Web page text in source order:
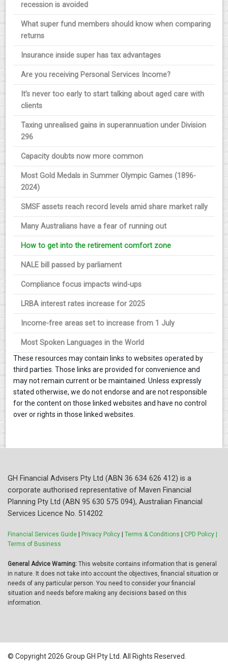
recession is avoided
What super fund members should know when comparing
returns
Insurance inside super has tax advantages
Are you receiving Personal Services Income?
It’s never too early to start talking about aged care with
clients
Taxing unrealised gains in superannuation under Division
296
Capacity doubts now more common
Most Gold Medals in Summer Olympic Games (1896-
2024)
SMSF assets reach record levels amid share market rally
Many Australians have a fear of running out
How to get into the retirement comfort zone
NALE bill passed by parliament
Compliance focus impacts wind-ups
LRBA interest rates increase for 2025
Income-free areas set to increase from 1 July
Most Spoken Languages in the World
These resources may contain links to websites operated by
third parties. Those links are provided for convenience and
may not remain current or be maintained. Unless expressly
stated otherwise, we do not endorse and are not responsible
for the content on those linked websites and have no control
over or rights in those linked websites.
GH Financial Advisers Pty Ltd (ABN 36 634 626 412) is a
corporate authorised representative of Maven Financial
Planning Pty Ltd (ABN 95 630 575 094), Australian Financial
Services Licence No. 514202
Financial Services Guide Privacy Policy Terms & Conditions
CPD Policy |
Terms of Business
General Advice Warning: This website contains information that is general
in nature. It does not take into account the objectives, financial situation or
needs of any particular person. You need to consider your financial
situation and needs before making any decisions based on this
information.
© Copyright 2026 Group GH Pty Ltd. All Rights Reserved.